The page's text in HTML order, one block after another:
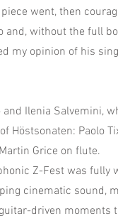
went, then
and, without the full
my opinion of his
Ilenia Salvemini,
Höstsonaten: Paolo
Grice on flute.
Z-Fest was fully
cinematic sound,
driven